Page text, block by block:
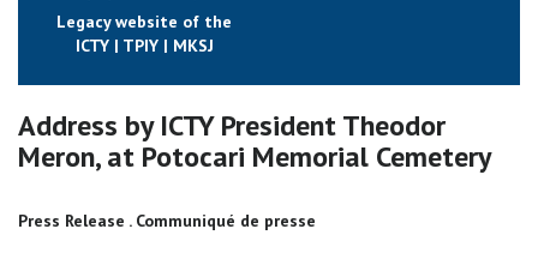
Legacy website of the
ICTY | TPIY | MKSJ
Address by ICTY President Theodor
Meron, at Potocari Memorial Cemetery
Press Release . Communiqué de presse